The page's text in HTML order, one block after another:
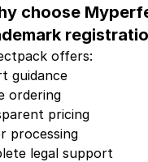
choose
offers:
guidance
ordering
pricing
processing
legal support